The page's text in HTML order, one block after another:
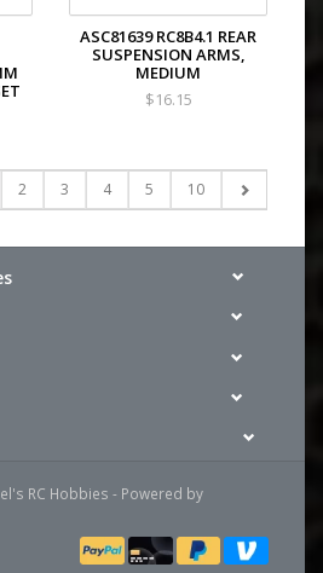
ASC81639 RC8B4.1 REAR
SUSPENSION ARMS,
MEDIUM
$16.15
2 3 4 5 10
RC Hobbies - Powered by